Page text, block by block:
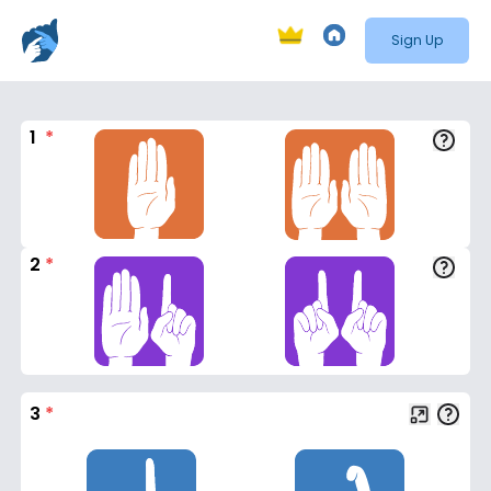
Sign Up
1 *
2 *
3 *